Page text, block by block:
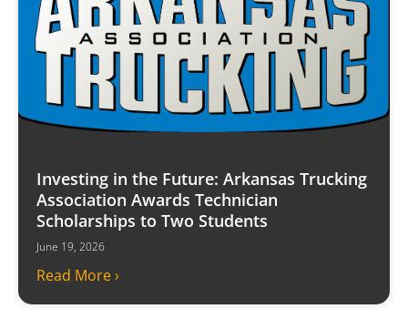
Investing in the Future: Arkansas Trucking
Association Awards Technician
Scholarships to Two Students
June 19, 2026
Read More ›